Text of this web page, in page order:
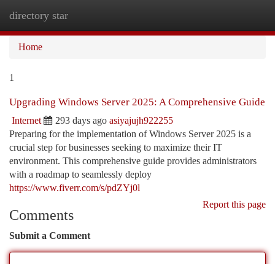
directory star
Home
1
Upgrading Windows Server 2025: A Comprehensive Guide
Internet 293 days ago asiyajujh922255
Preparing for the implementation of Windows Server 2025 is a
crucial step for businesses seeking to maximize their IT
environment. This comprehensive guide provides administrators
with a roadmap to seamlessly deploy
https://www.fiverr.com/s/pdZYj0l
Report this page
Comments
Submit a Comment